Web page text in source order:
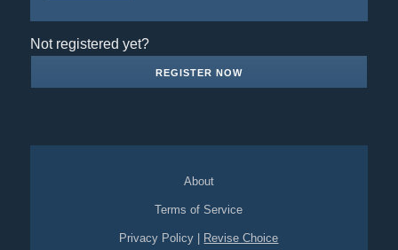
Not registered yet?
REGISTER NOW
About
Terms of Service
Privacy Policy Revise Choice